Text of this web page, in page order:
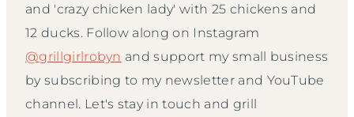
and 'crazy chicken lady' with 25 chickens and
12 ducks. Follow along on Instagram
@grillgirlrobyn and support my small business
by subscribing to my newsletter and YouTube
channel. Let's stay in touch and grill